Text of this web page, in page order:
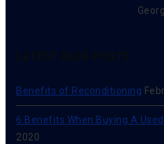
Benefits of Reconditioning
6 Benefits When Buying A
2020